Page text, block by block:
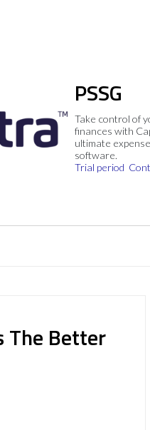
PSSG
Take control of
finances with
ultimate
software.
Trial period
The Better